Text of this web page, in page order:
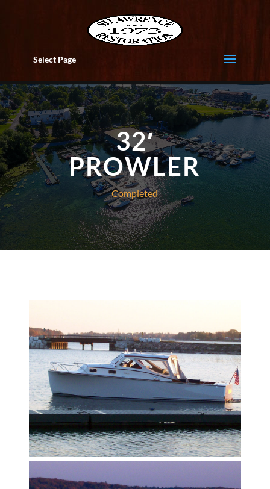
Select Page
32′
PROWLER
Completed